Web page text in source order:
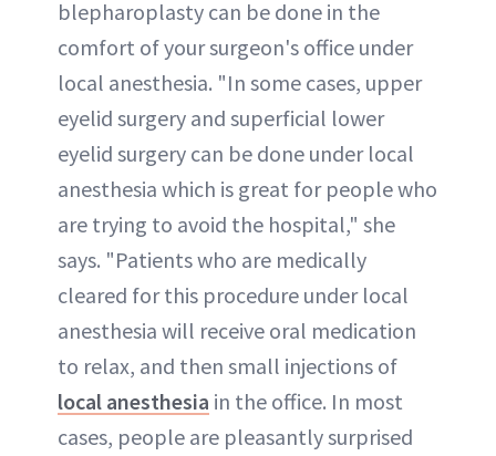
blepharoplasty can be done in the
comfort of your surgeon's office under
local anesthesia. "In some cases, upper
eyelid surgery and superficial lower
eyelid surgery can be done under local
anesthesia which is great for people who
are trying to avoid the hospital," she
says. "Patients who are medically
cleared for this procedure under local
anesthesia will receive oral medication
to relax, and then small injections of
local anesthesia in the office. In most
cases, people are pleasantly surprised